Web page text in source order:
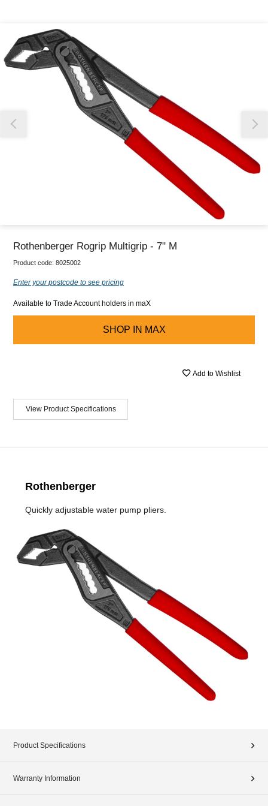
Thank you for reporting this missing image
Our team will work to update this soon
Rothenberger Rogrip Multigrip - 7" M
Product code: 8025002
Enter your postcode to see pricing
Available to Trade Account holders in maX
SHOP IN MAX
Add to Wishlist
View Product Specifications
Rothenberger
Quickly adjustable water pump pliers.
Product Specifications
Warranty Information